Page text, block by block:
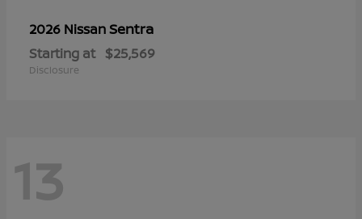
2026 NissanSentra
Starting at $25,569
Disclosure
13